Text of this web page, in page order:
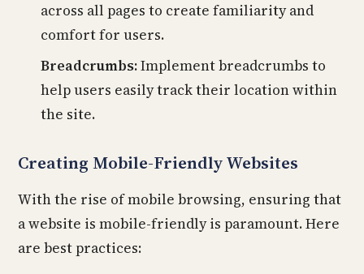
across all pages to create familiarity and
comfort for users.
Breadcrumbs:Implement breadcrumbs to
help users easily track their location within
the site.
Creating Mobile-Friendly Websites
With the rise of mobile browsing, ensuring that
a website is mobile-friendly is paramount. Here
are best practices: